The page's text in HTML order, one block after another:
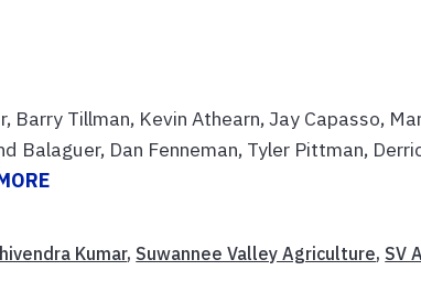
Barry Tillman, Kevin Athearn, Jay Capasso,
Balaguer, Dan Fenneman, Tyler Pittman,
Kumar, Suwannee Valley Agriculture, SV